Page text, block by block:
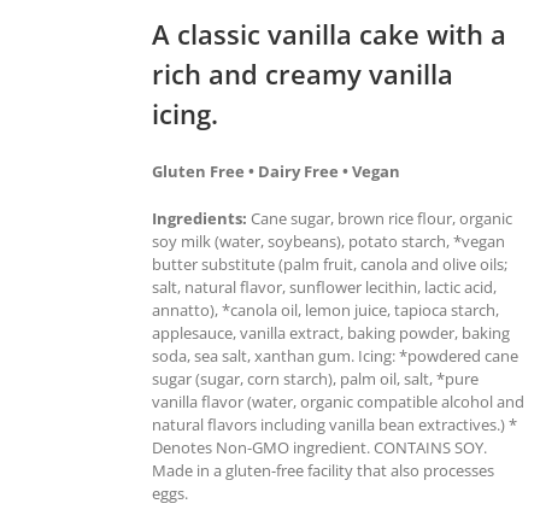
A classic vanilla cake with a
rich and creamy vanilla
icing.
Gluten Free • Dairy Free • Vegan
Ingredients: Cane sugar, brown rice flour, organic
soy milk (water, soybeans), potato starch, *vegan
butter substitute (palm fruit, canola and olive oils;
salt, natural flavor, sunflower lecithin, lactic acid,
annatto), *canola oil, lemon juice, tapioca starch,
applesauce, vanilla extract, baking powder, baking
soda, sea salt, xanthan gum. Icing: *powdered cane
sugar (sugar, corn starch), palm oil, salt, *pure
vanilla flavor (water, organic compatible alcohol and
natural flavors including vanilla bean extractives.) *
Denotes Non-GMO ingredient. CONTAINS SOY.
Made in a gluten-free facility that also processes
eggs.